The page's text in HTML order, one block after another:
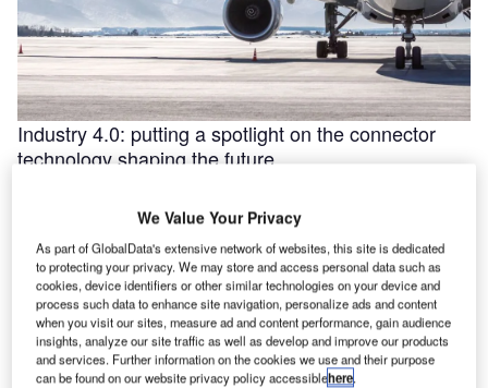
Industry 4.0: putting a spotlight on the connector
technology shaping the future
convergence of the internet of things (IoT) and intelligent
We Value Your Privacy
As part of GlobalData's extensive network of websites, this site is dedicated
to protecting your privacy. We may store and access personal data such as
cookies, device identifiers or other similar technologies on your device and
process such data to enhance site navigation, personalize ads and content
when you visit our sites, measure ad and content performance, gain audience
insights, analyze our site traffic as well as develop and improve our products
and services. Further information on the cookies we use and their purpose
can be found on our website privacy policy accessiblehere.